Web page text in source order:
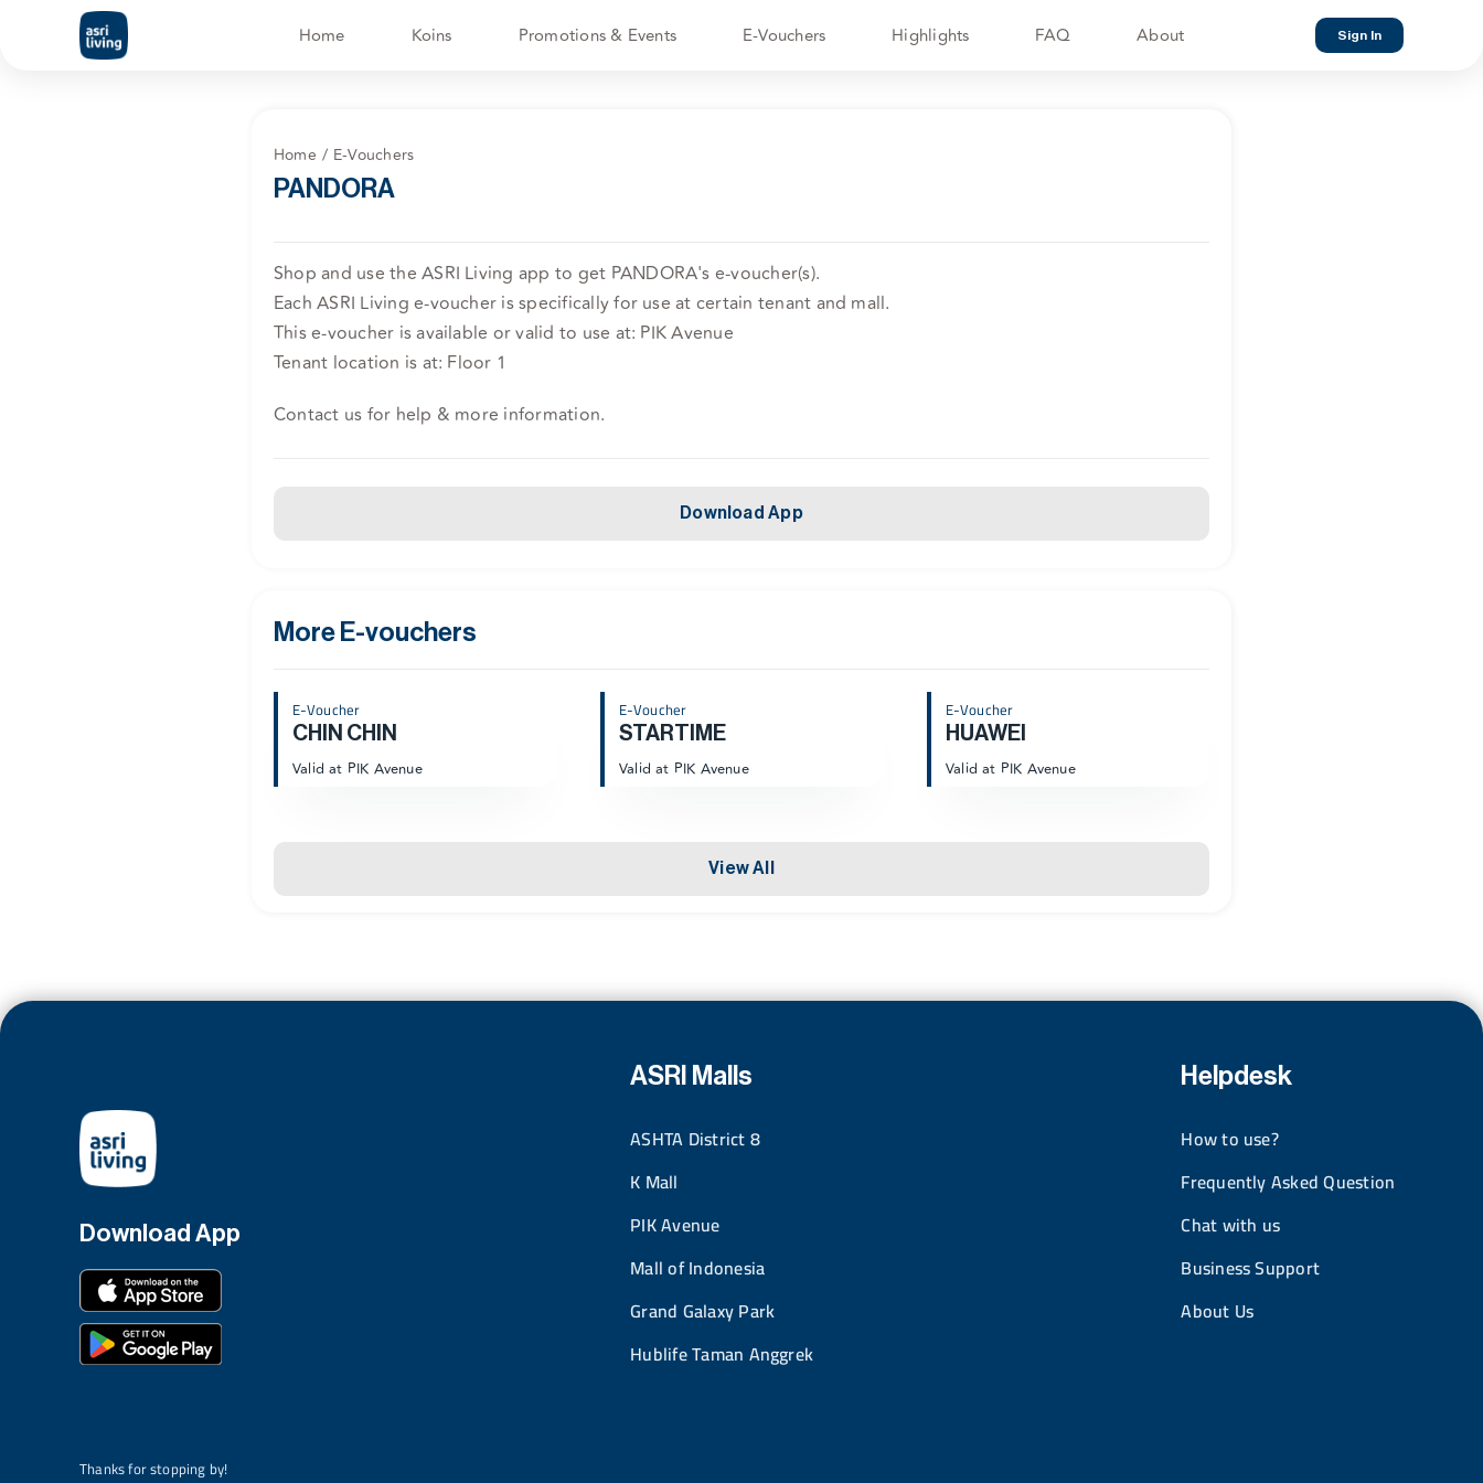
Home Koins Promotions & Events E-Vouchers Highlights FAQ About Sign In
Home E-Vouchers
PANDORA
Shop and use the ASRI Living app to get PANDORA's e-voucher(s).
Each ASRI Living e-voucher is specifically for use at certain tenant and mall.
This e-voucher is available or valid to use at: PIK Avenue
Tenant location is at: Floor 1
Contact us for help & more information.
Download App
More E-vouchers
E-Voucher
CHIN CHIN
Valid at PIK Avenue
E-Voucher
STARTIME
Valid at PIK Avenue
E-Voucher
HUAWEI
Valid at PIK Avenue
View All
Download App
ASRI Malls
ASHTA District 8
K Mall
PIK Avenue
Mall of Indonesia
Grand Galaxy Park
Hublife Taman Anggrek
Helpdesk
How to use?
Frequently Asked Question
Chat with us
Business Support
About Us
Thanks for stopping by!